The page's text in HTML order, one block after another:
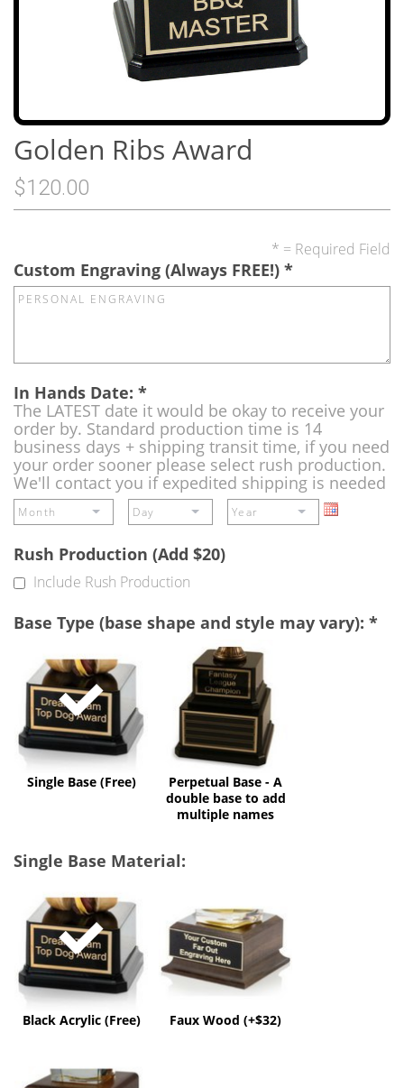
Golden Ribs Award
$120.00
* = Required Field
Custom Engraving (Always FREE!) *
In Hands Date: *
The LATEST date it would be okay to receive your
order by. Standard production time is 14
business days + shipping transit time, if you need
your order sooner please select rush production.
We'll contact you if expedited shipping is needed
Rush Production (Add $20)
Include Rush Production
Base Type (base shape and style may vary): *
Base
(Free)
Single Base (Free)
Perpetual
Base
-
A
double
base
to
add
multiple
names
Perpetual Base - A
double base to add
multiple names
Single Base Material:
Acrylic
(Free)
Black Acrylic (Free)
(+$32)
Faux Wood (+$32)
(+$60)